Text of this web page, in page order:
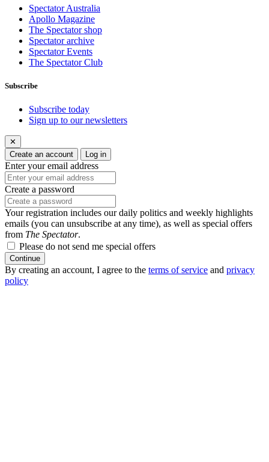
Spectator Australia
Apollo Magazine
The Spectator shop
Spectator archive
Spectator Events
The Spectator Club
Subscribe
Subscribe today
Sign up to our newsletters
✕
Create an account
Log in
Enter your email address
Create a password
Your registration includes our daily politics and weekly highlights
emails (you can unsubscribe at any time), as well as special offers
from The Spectator.
Please do not send me special offers
Continue
By creating an account, I agree to the terms of service and privacy
policy